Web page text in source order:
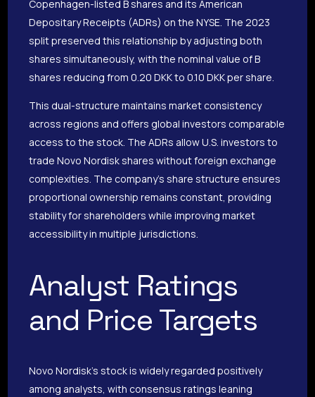
Copenhagen-listed B shares and its American
Depositary Receipts (ADRs) on the NYSE. The 2023
split preserved this relationship by adjusting both
shares simultaneously, with the nominal value of B
shares reducing from 0.20 DKK to 0.10 DKK per share.
This dual-structure maintains market consistency
across regions and offers global investors comparable
access to the stock. The ADRs allow U.S. investors to
trade Novo Nordisk shares without foreign exchange
complexities. The company’s share structure ensures
proportional ownership remains constant, providing
stability for shareholders while improving market
accessibility in multiple jurisdictions.
Analyst Ratings
and Price Targets
Novo Nordisk’s stock is widely regarded positively
among analysts, with consensus ratings leaning